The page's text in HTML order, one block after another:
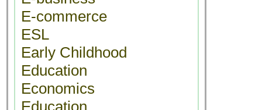
E-commerce
ESL
Early Childhood
Education
Economics
Education